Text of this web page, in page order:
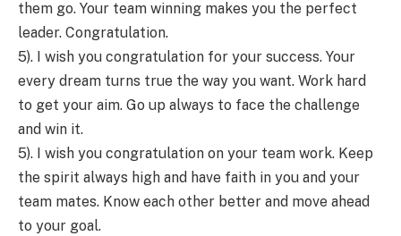
them go. Your team winning makes you the perfect
leader. Congratulation.
5). I wish you congratulation for your success. Your
every dream turns true the way you want. Work hard
to get your aim. Go up always to face the challenge
and win it.
5). I wish you congratulation on your team work. Keep
the spirit always high and have faith in you and your
team mates. Know each other better and move ahead
to your goal.